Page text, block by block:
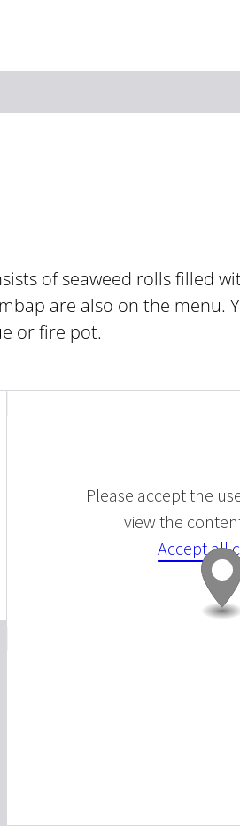
of seaweed rolls filled
are also on the menu.
or fire pot.
Please accept the
view the
Accept all